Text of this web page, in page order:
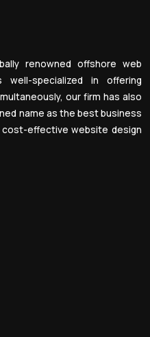
renowned offshore web
well-specialized in offering
our firm has also
name as the best business
effective website design